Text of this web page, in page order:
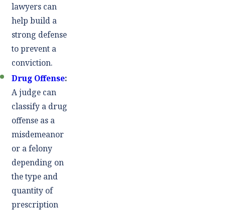
lawyers can
help build a
strong defense
to prevent a
conviction.
Drug Offense:
A judge can
classify a drug
offense as a
misdemeanor
or a felony
depending on
the type and
quantity of
prescription